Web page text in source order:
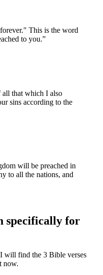
This is the word
to you.”
that which I also
sins according to the
will be preached in
to all the nations, and
specifically for
will find the 3 Bible verses
now.